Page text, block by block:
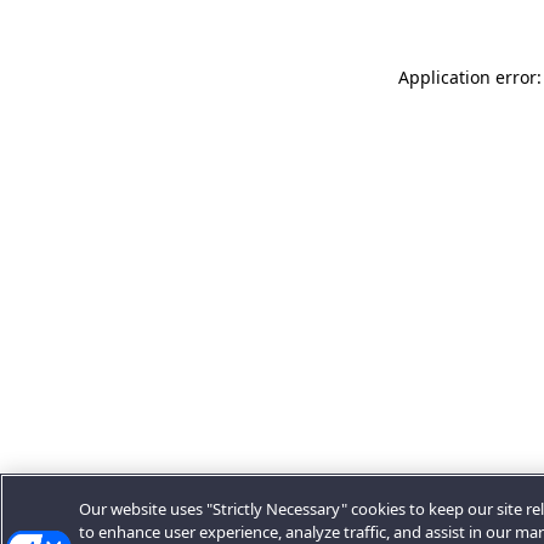
Application
Our website uses "Strictly Necessary" cookies to keep our site
to enhance user experience, analyze traffic, and assist in our